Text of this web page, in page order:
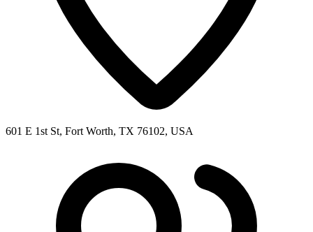
601 E 1st St, Fort Worth, TX 76102, USA